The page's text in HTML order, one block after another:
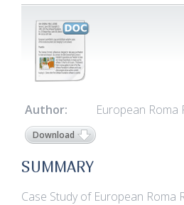
Author: European Roma
Download
SUMMARY
Case Study of European Roma